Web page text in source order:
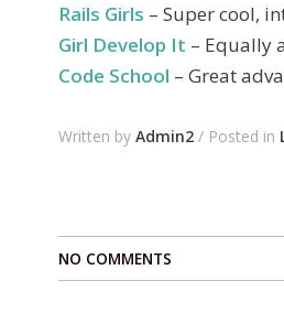
Rails Girls – Super cool,
Girl Develop It – Equally
Code School – Great
Written by Admin2 / Posted in
NO COMMENTS